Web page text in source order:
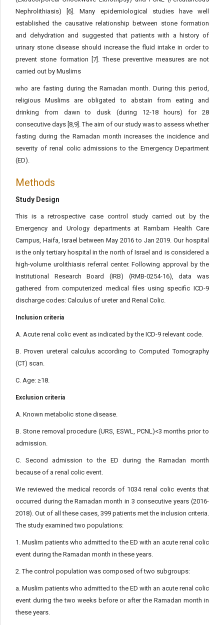
Nephrolithiasis) [6]. Many epidemiological studies have well
established the causative relationship between stone formation
and dehydration and suggested that patients with a history of
urinary stone disease should increase the fluid intake in order to
prevent stone formation [7]. These preventive measures are not
carried out by Muslims
who are fasting during the Ramadan month. During this period,
religious Muslims are obligated to abstain from eating and
drinking from dawn to dusk (during 12-18 hours) for 28
consecutive days [8,9]. The aim of our study was to assess whether
fasting during the Ramadan month increases the incidence and
severity of renal colic admissions to the Emergency Department
(ED).
Methods
Study Design
This is a retrospective case control study carried out by the
Emergency and Urology departments at Rambam Health Care
Campus, Haifa, Israel between May 2016 to Jan 2019. Our hospital
is the only tertiary hospital in the north of Israel and is considered a
high-volume urolithiasis referral center. Following approval by the
Institutional Research Board (IRB) (RMB-0254-16), data was
gathered from computerized medical files using specific ICD-9
discharge codes: Calculus of ureter and Renal Colic.
Inclusion criteria
A. Acute renal colic event as indicated by the ICD-9 relevant code.
B. Proven ureteral calculus according to Computed Tomography
(CT) scan.
C. Age: ≥18.
Exclusion criteria
A. Known metabolic stone disease.
B. Stone removal procedure (URS, ESWL, PCNL)<3 months prior to
admission.
C. Second admission to the ED during the Ramadan month
because of a renal colic event.
We reviewed the medical records of 1034 renal colic events that
occurred during the Ramadan month in 3 consecutive years (2016-
2018). Out of all these cases, 399 patients met the inclusion criteria.
The study examined two populations:
1. Muslim patients who admitted to the ED with an acute renal colic
event during the Ramadan month in these years.
2. The control population was composed of two subgroups:
a. Muslim patients who admitted to the ED with an acute renal colic
event during the two weeks before or after the Ramadan month in
these years.